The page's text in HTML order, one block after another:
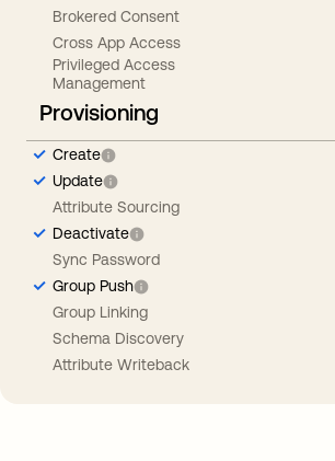
Brokered Consent
Cross App Access
Privileged Access
Management
Provisioning
Create
Update
Attribute Sourcing
Deactivate
Sync Password
Group Push
Group Linking
Schema Discovery
Attribute Writeback